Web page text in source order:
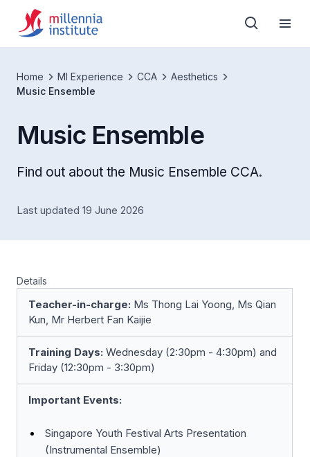
Home MI Experience CCA
Aesthetics
Music Ensemble
Music Ensemble
Find out about the Music Ensemble CCA.
Last updated 19 June 2026
Details
Teacher-in-charge: Ms Thong Lai Yoong, Ms Qian
Kun, Mr Herbert Fan Kaijie
Training Days: Wednesday (2:30pm - 4:30pm) and
Friday (12:30pm - 3:30pm)
Important Events:
Singapore Youth Festival Arts Presentation
(Instrumental Ensemble)